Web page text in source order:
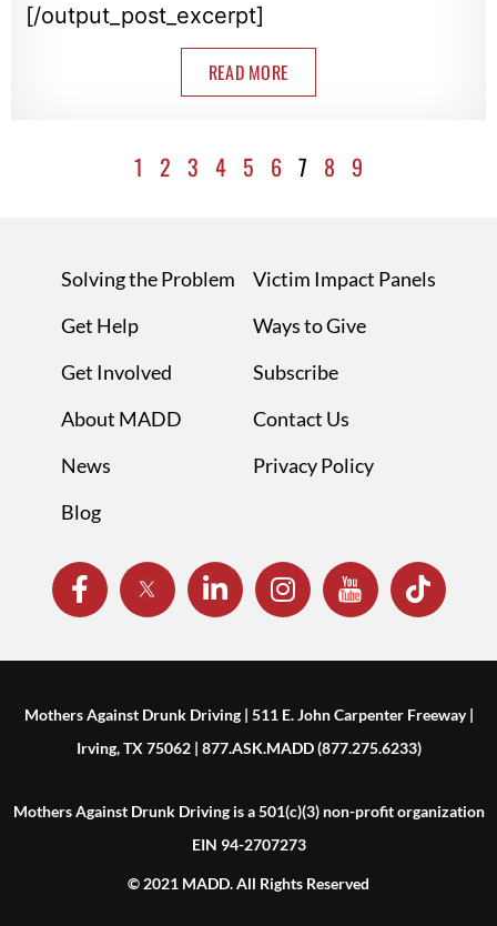
[/output_post_excerpt]
READ MORE
1 2 3 4 5 6 7 8 9
Solving the Problem
Get Help
Get Involved
About MADD
News
Blog
Victim Impact Panels
Ways to Give
Subscribe
Contact Us
Privacy Policy
Mothers Against Drunk Driving | 511 E. John Carpenter Freeway |
Irving, TX 75062 | 877.ASK.MADD (877.275.6233)
Mothers Against Drunk Driving is a 501(c)(3) non-profit organization
EIN 94-2707273
© 2021 MADD. All Rights Reserved